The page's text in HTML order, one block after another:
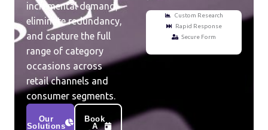
incremental demand,
eliminate redundancy,
and capture the full
range of category
occasions across
retail channels and
consumer segments.
Our
Solutions
Book
A
Custom Research
Rapid Response
Secure Form